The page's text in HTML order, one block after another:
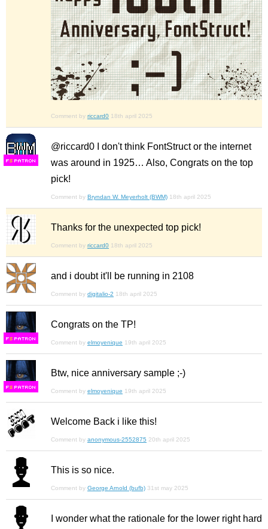
Comment by riccard0 18th april 2025
FS
@riccard0 I don't think FontStruct or the internet
was around in 1925… Also, Congrats on the top
pick!
Comment by Bryndan W. Meyerholt (BWM) 18th april 2025
Thanks for the unexpected top pick!
Comment by riccard0 18th april 2025
and i doubt it'll be running in 2108
Comment by digitalio-2 18th april 2025
FS
Congrats on the TP!
Comment by elmoyenique 19th april 2025
FS
Btw, nice anniversary sample ;-)
Comment by elmoyenique 19th april 2025
Welcome Back i like this!
Comment by anonymous-2552875 20th april 2025
This is so nice.
Comment by George Arnold (bufb) 31st may 2025
I wonder what the rationale for the lower right hard